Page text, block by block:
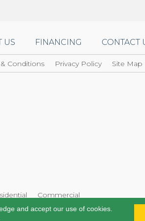
US FINANCING CONTACT
Conditions Privacy Policy Site Map
Commercial
and accept our use of cookies.